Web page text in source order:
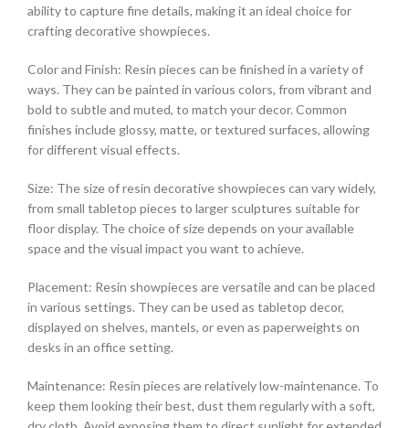
ability to capture fine details, making it an ideal choice for
crafting decorative showpieces.
Color and Finish: Resin pieces can be finished in a variety of
ways. They can be painted in various colors, from vibrant and
bold to subtle and muted, to match your decor. Common
finishes include glossy, matte, or textured surfaces, allowing
for different visual effects.
Size: The size of resin decorative showpieces can vary widely,
from small tabletop pieces to larger sculptures suitable for
floor display. The choice of size depends on your available
space and the visual impact you want to achieve.
Placement: Resin showpieces are versatile and can be placed
in various settings. They can be used as tabletop decor,
displayed on shelves, mantels, or even as paperweights on
desks in an office setting.
Maintenance: Resin pieces are relatively low-maintenance. To
keep them looking their best, dust them regularly with a soft,